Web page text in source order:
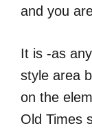
and you
It is -as
style area
on the
Old Times